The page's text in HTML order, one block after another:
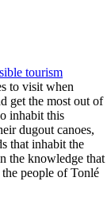
tourism
to visit when
get the most out of
inhabit this
dugout canoes,
that inhabit the
the knowledge that
people of Tonlé